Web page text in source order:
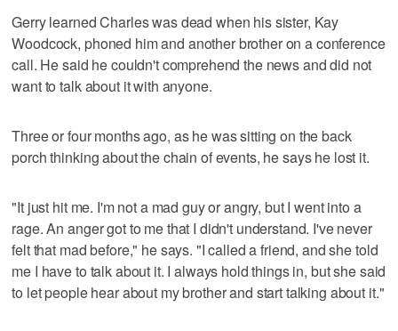
Gerry learned Charles was dead when his sister, Kay
Woodcock, phoned him and another brother on a conference
call. He said he couldn't comprehend the news and did not
want to talk about it with anyone.
Three or four months ago, as he was sitting on the back
porch thinking about the chain of events, he says he lost it.
"It just hit me. I'm not a mad guy or angry, but I went into a
rage. An anger got to me that I didn't understand. I've never
felt that mad before," he says. "I called a friend, and she told
me I have to talk about it. I always hold things in, but she said
to let people hear about my brother and start talking about it."